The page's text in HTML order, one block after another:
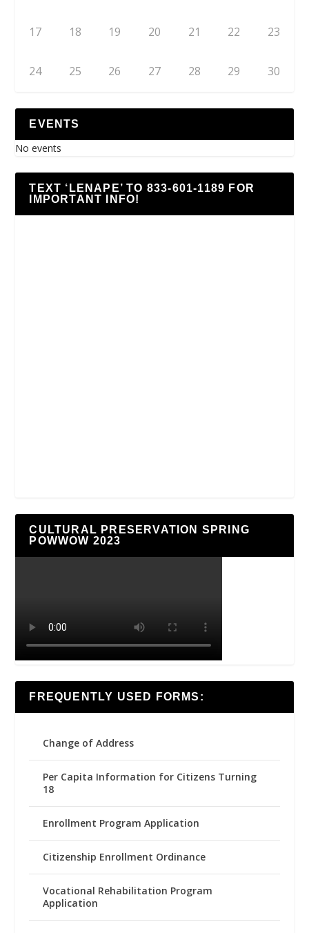
17 18 19 20 21 22 23
24 25 26 27 28 29 30
EVENTS
No events
TEXT ‘LENAPE’ TO 833-601-1189 FOR
IMPORTANT INFO!
CULTURAL PRESERVATION SPRING
POWWOW 2023
FREQUENTLY USED FORMS:
Change of Address
Per Capita Information for Citizens Turning
18
Enrollment Program Application
Citizenship Enrollment Ordinance
Vocational Rehabilitation Program
Application